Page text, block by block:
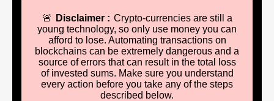
🚨 Disclaimer : Crypto-currencies are still a
young technology, so only use money you can
afford to lose. Automating transactions on
blockchains can be extremely dangerous and a
source of errors that can result in the total loss
of invested sums. Make sure you understand
every action before you take any of the steps
described below.